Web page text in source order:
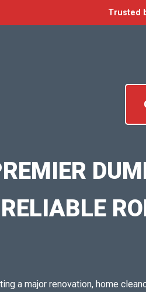
Trusted
RELIABLE
a major renovation, home